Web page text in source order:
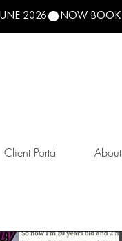
Client Portal About